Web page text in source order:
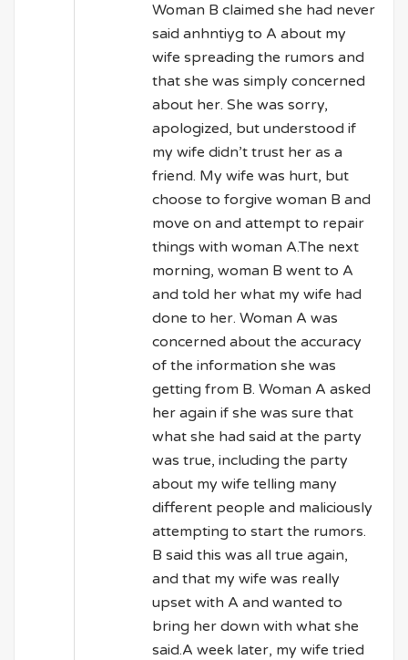
Woman B claimed she had never
said anhntiyg to A about my
wife spreading the rumors and
that she was simply concerned
about her. She was sorry,
apologized, but understood if
my wife didn’t trust her as a
friend. My wife was hurt, but
choose to forgive woman B and
move on and attempt to repair
things with woman A.The next
morning, woman B went to A
and told her what my wife had
done to her. Woman A was
concerned about the accuracy
of the information she was
getting from B. Woman A asked
her again if she was sure that
what she had said at the party
was true, including the party
about my wife telling many
different people and maliciously
attempting to start the rumors.
B said this was all true again,
and that my wife was really
upset with A and wanted to
bring her down with what she
said.A week later, my wife tried